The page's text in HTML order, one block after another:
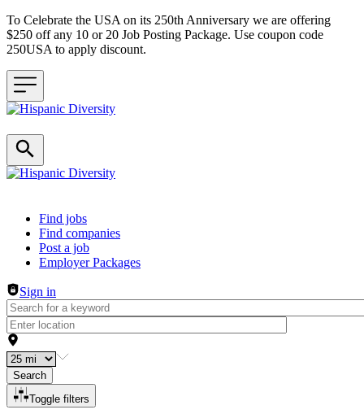
To Celebrate the USA on its 250th Anniversary we are offering
$250 off any 10 or 20 Job Posting Package. Use coupon code
250USA to apply discount.
Header navigation
Find jobs
Find companies
Post a job
Employer Packages
Sign in
Search
Toggle filters